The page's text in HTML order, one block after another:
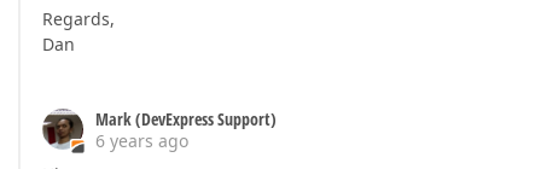
Regards,
Dan
Mark (DevExpress Support)
6 years ago